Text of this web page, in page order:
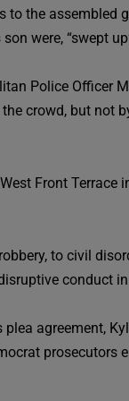
the assembled
were, “swept
Police Officer
crowd, but not
Front
to civil
conduct
agreement,
prosecutors